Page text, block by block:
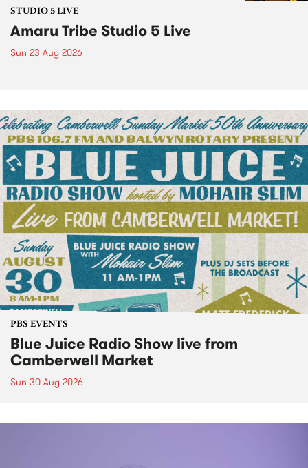
STUDIO 5 LIVE
Amaru Tribe Studio 5 Live
Sun 23 Aug 2026
PBS EVENTS
Blue Juice Radio Show live from
Camberwell Market
Sun 30 Aug 2026